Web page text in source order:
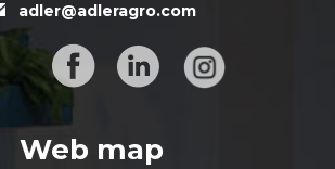
adler@adleragro.com
Web map